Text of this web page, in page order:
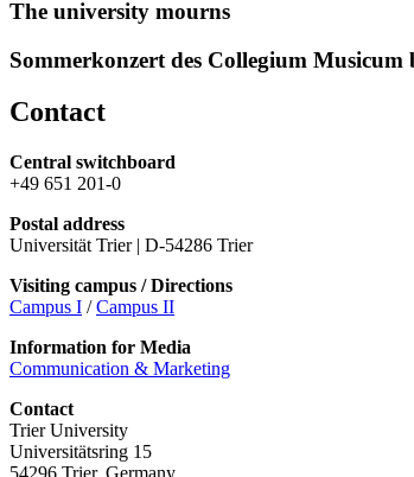
The university mourns
Sommerkonzert des Collegium
Contact
Central switchboard
+49 651 201-0
Postal address
Universität Trier | D-54286 Trier
Visiting campus / Directions
Campus I /Campus II
Information for Media
Communication & Marketing
Contact
Trier University
Universitätsring 15